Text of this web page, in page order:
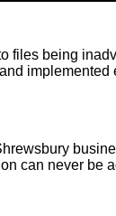
files being
can never be